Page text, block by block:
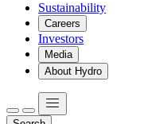
Sustainability
Careers
Investors
Media
About Hydro